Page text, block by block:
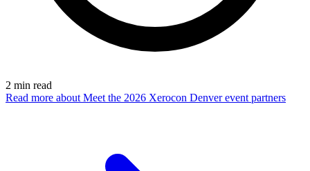
2 min read
Read more about Meet the 2026 Xerocon Denver event partners